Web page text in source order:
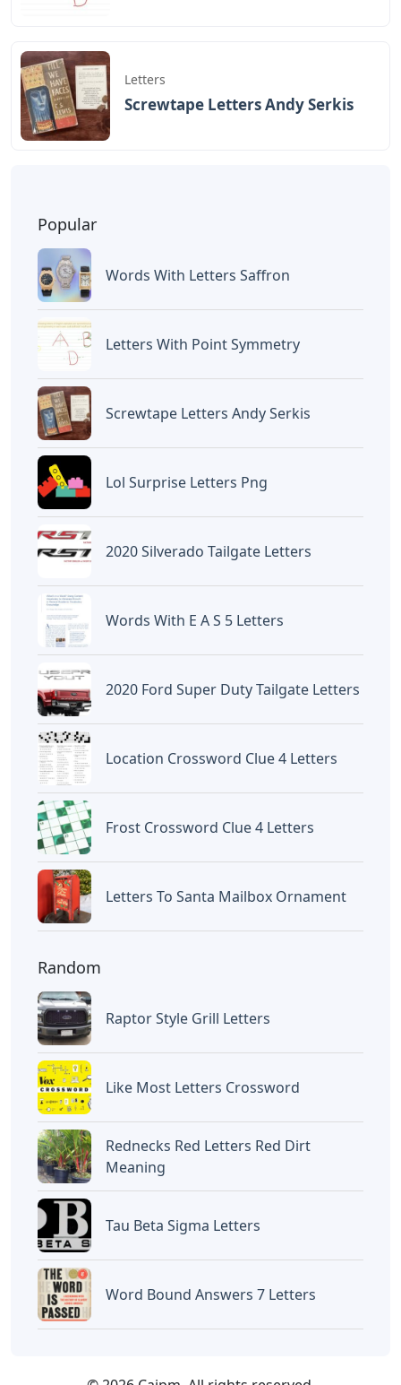
Letters
Screwtape Letters Andy Serkis
Popular
Words With Letters Saffron
Letters With Point Symmetry
Screwtape Letters Andy Serkis
Lol Surprise Letters Png
2020 Silverado Tailgate Letters
Words With E A S 5 Letters
2020 Ford Super Duty Tailgate Letters
Location Crossword Clue 4 Letters
Frost Crossword Clue 4 Letters
Letters To Santa Mailbox Ornament
Random
Raptor Style Grill Letters
Like Most Letters Crossword
Rednecks Red Letters Red Dirt
Meaning
Tau Beta Sigma Letters
Word Bound Answers 7 Letters